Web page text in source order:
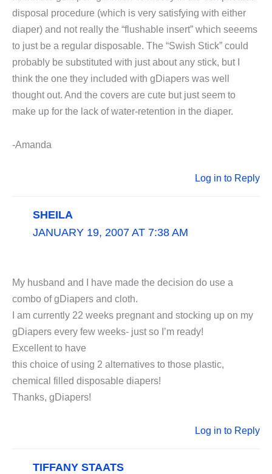
disposal procedure (which is very satisfying with either
diaper) and not really the “flushable insert” which seeems
to just be a regular disposable. The “Swish Stick” could
probably be substituted with just about any stick, but I
think the one they included with gDiapers was well
thought out. And the covers are cute but just seem to
make up for the lack of water-retention in the diaper.
-Amanda
Log in to Reply
SHEILA
JANUARY 19, 2007 AT 7:38 AM
My husband and I have made the decision do use a
combo of gDiapers and cloth.
I am currently 22 weeks pregnant and stocking up on my
gDiapers every few weeks- just so I’m ready!
Excellent to have
this choice of using 2 alternatives to those plastic,
chemical filled disposable diapers!
Thanks, gDiapers!
Log in to Reply
TIFFANY STAATS